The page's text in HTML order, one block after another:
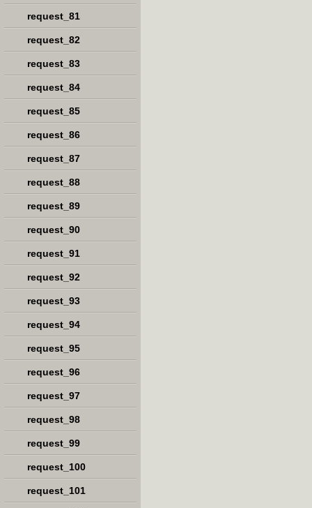
request_81
request_82
request_83
request_84
request_85
request_86
request_87
request_88
request_89
request_90
request_91
request_92
request_93
request_94
request_95
request_96
request_97
request_98
request_99
request_100
request_101